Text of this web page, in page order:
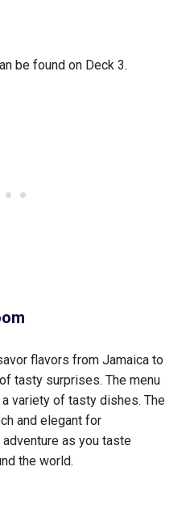
be found on Deck 3.
flavors from Jamaica to
tasty surprises. The menu
variety of tasty dishes. The
and elegant for
as you taste
the world.